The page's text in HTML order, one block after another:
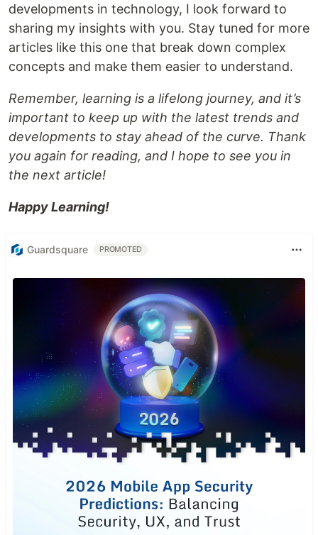
developments in technology, I look forward to
sharing my insights with you. Stay tuned for more
articles like this one that break down complex
concepts and make them easier to understand.
Remember, learning is a lifelong journey, and it’s
important to keep up with the latest trends and
developments to stay ahead of the curve. Thank
you again for reading, and I hope to see you in
the next article!
Happy Learning!
Guardsquare PROMOTED